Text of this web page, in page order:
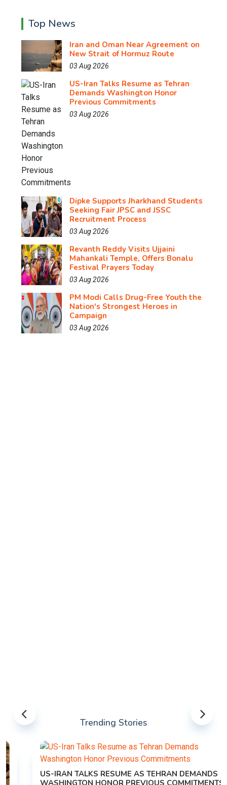
Top News
Iran and Oman Near Agreement on
New Strait of Hormuz Route
03 Aug 2026
US-Iran Talks Resume as Tehran
Demands Washington Honor
Previous Commitments
03 Aug 2026
Dipke Supports Jharkhand Students
Seeking Fair JPSC and JSSC
Recruitment Process
03 Aug 2026
Revanth Reddy Visits Ujjaini
Mahankali Temple, Offers Bonalu
Festival Prayers Today
03 Aug 2026
PM Modi Calls Drug-Free Youth the
Nation's Strongest Heroes in
Campaign
03 Aug 2026
Trending Stories
US-IRAN TALKS RESUME AS TEHRAN DEMANDS